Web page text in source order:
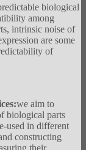
biological
among
intrinsic noise of
are some
of
we aim to
biological parts
used in different
constructing
their